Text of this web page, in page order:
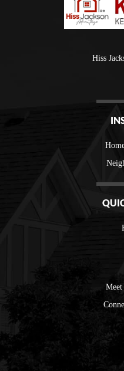
Hiss
Meet